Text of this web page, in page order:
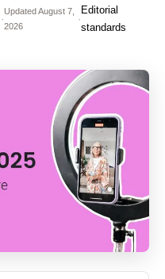
·
UpdatedAugust 7,
2026
·
Editorial
standards